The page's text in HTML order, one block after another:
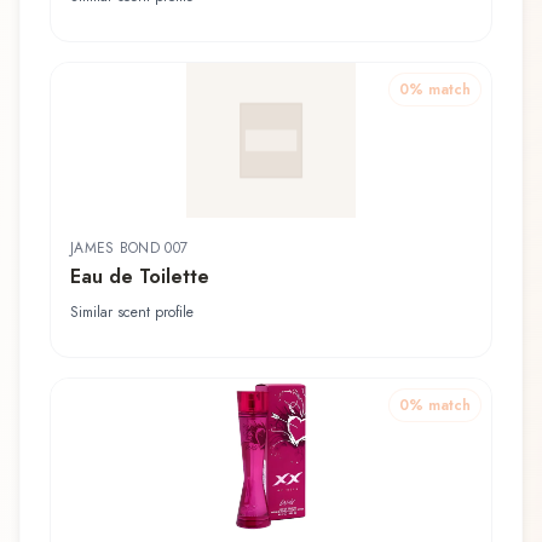
0% match
JAMES BOND 007
Eau de Toilette
Similar scent profile
0% match